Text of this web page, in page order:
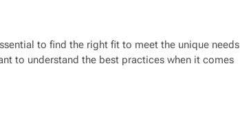
to find the right fit to meet the unique needs
to understand the best practices when it comes